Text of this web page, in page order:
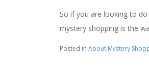
So if you are looking to
mystery shopping is the
Posted in About Mystery